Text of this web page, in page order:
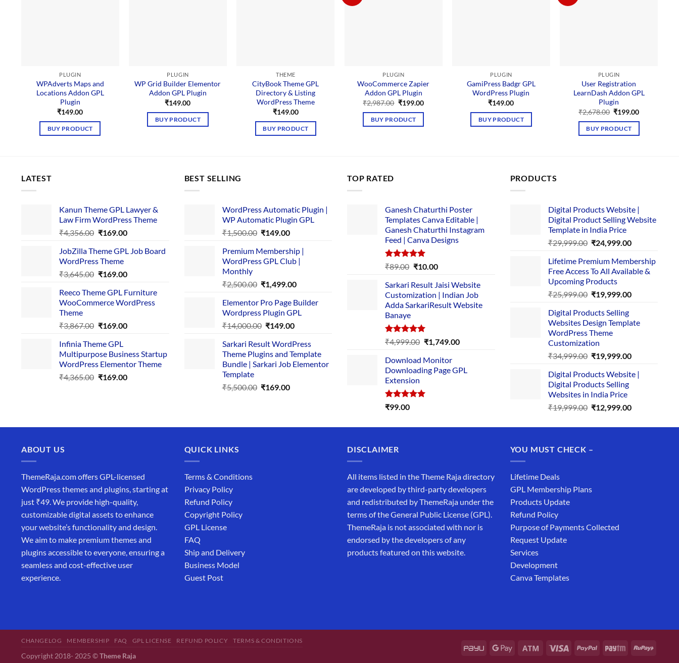
PLUGIN
WPAdverts Maps and
Locations Addon GPL
Plugin
₹149.00
BUY PRODUCT
PLUGIN
WP Grid Builder Elementor
Addon GPL Plugin
₹149.00
BUY PRODUCT
THEME
CityBook Theme GPL
Directory & Listing
WordPress Theme
₹149.00
BUY PRODUCT
PLUGIN
WooCommerce Zapier
Addon GPL Plugin
₹2,987.00 Original
was:
₹2,987.00.
₹199.00Current
BUY PRODUCT
PLUGIN
GamiPress Badgr GPL
WordPress Plugin
₹149.00
BUY PRODUCT
PLUGIN
User Registration
LearnDash Addon GPL
Plugin
₹2,678.00 Original
was:
₹2,678.00.
₹199.00Current
BUY PRODUCT
LATEST
Kanun Theme GPL Lawyer &
Law Firm WordPress Theme
₹4,356.00 Original
was:
₹4,356.00.
₹169.00Current
is:
JobZilla Theme GPL Job Board
WordPress Theme
₹3,645.00 Original
was:
₹3,645.00.
₹169.00Current
is:
₹169.00.
Reeco Theme GPL Furniture
WooCommerce WordPress
Theme
₹3,867.00 Original
was:
₹3,867.00.
₹169.00Current
₹169.00.
Infinia Theme GPL
Multipurpose Business Startup
WordPress Elementor Theme
₹4,365.00 Original
₹169.00Current
BEST SELLING
WordPress Automatic Plugin |
WP Automatic Plugin GPL
₹1,500.00 Original
was:
₹1,500.00.
₹149.00Current
is:
₹149.00.
Premium Membership |
WordPress GPL Club |
Monthly
₹2,500.00 Original
was:
₹2,500.00.
₹1,499.00Current
is:
₹1,499.00.
Elementor Pro Page Builder
Wordpress Plugin GPL
₹14,000.00 Original
was:
₹14,000.00.
₹149.00Current
is:
₹149.00.
Sarkari Result WordPress
Theme Plugins and Template
Bundle | Sarkari Job Elementor
Template
₹5,500.00 Original
₹169.00Current
TOP RATED
Ganesh Chaturthi Poster
Templates Canva Editable |
Ganesh Chaturthi Instagram
Feed | Canva Designs
Rated5.00
₹89.00 Original
was:
₹89.00.
₹10.00Current
is:
₹10.00.
Sarkari Result Jaisi Website
Customization | Indian Job
Adda SarkariResult Website
Banaye
Rated5.00
out of 5
₹4,999.00 Original
was:
₹4,999.00.
₹1,749.00Current
₹1,749.00.
Download Monitor
Downloading Page GPL
Extension
Rated5.00
₹99.00
PRODUCTS
Digital Products Website |
Digital Product Selling Website
Template in India Price
₹29,999.00 Original
was:
₹29,999.00.
₹24,999.00Current
is:
₹24,999.00.
Lifetime Premium Membership
Free Access To All Available &
Upcoming Products
₹25,999.00 Original
was:
₹25,999.00.
₹19,999.00Current
₹19,999.00.
Digital Products Selling
Websites Design Template
WordPress Theme
Customization
₹34,999.00 Original
was:
₹34,999.00.
₹19,999.00Current
is:
Digital Products Website |
Digital Products Selling
Websites in India Price
₹19,999.00 Original
was:
₹12,999.00Current
is:
ABOUT US
ThemeRaja.com offers GPL-licensed
WordPress themes and plugins, starting at
just ₹49. We provide high-quality,
customizable digital assets to enhance
your website’s functionality and design.
We aim to make premium themes and
plugins accessible to everyone, ensuring a
seamless and cost-effective user
experience.
QUICK LINKS
Terms & Conditions
Privacy Policy
Refund Policy
Copyright Policy
GPL License
FAQ
Ship and Delivery
Business Model
Guest Post
DISCLAIMER
All items listed in the Theme Raja directory
are developed by third-party developers
and redistributed by ThemeRaja under the
terms of the General Public License (GPL).
ThemeRaja is not associated with nor is
endorsed by the developers of any
products featured on this website.
YOU MUST CHECK –
Lifetime Deals
GPL Membership Plans
Products Update
Refund Policy
Purpose of Payments Collected
Request Update
Services
Development
Canva Templates
CHANGELOG MEMBERSHIP FAQ GPL LICENSE REFUND POLICY TERMS & CONDITIONS
Copyright 2018- 2025 ©Theme Raja